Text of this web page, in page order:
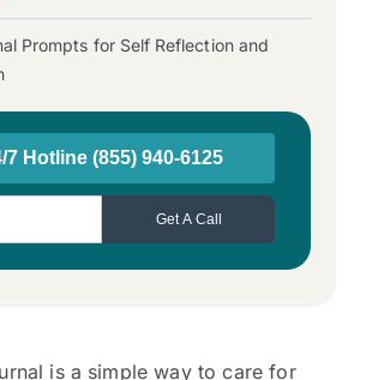
Prompts for Self Reflection and
is a simple way to care for